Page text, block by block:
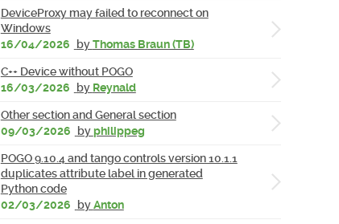
DeviceProxy may failed to reconnect on
Windows
16/04/2026
byThomas Braun (TB)
C++ Device without POGO
16/03/2026
by Reynald
Other section and General section
09/03/2026
byphilippeg
POGO 9.10.4 and tango controls version 10.1.1
duplicates attribute label in generated
Python code
02/03/2026
byAnton